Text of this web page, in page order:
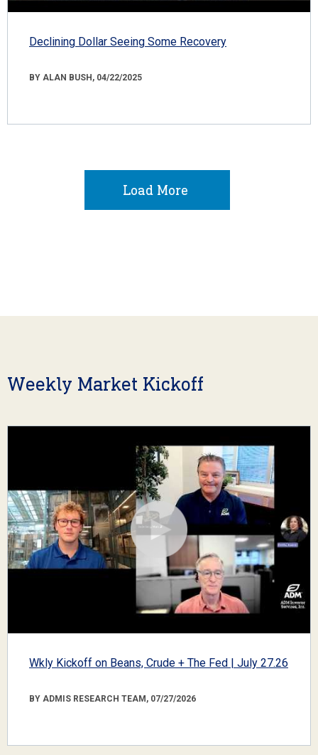
Declining Dollar Seeing Some Recovery
BY ALAN BUSH, 04/22/2025
Load More
Weekly Market Kickoff
Wkly Kickoff on Beans, Crude + The Fed | July 27.26
BY ADMIS RESEARCH TEAM, 07/27/2026